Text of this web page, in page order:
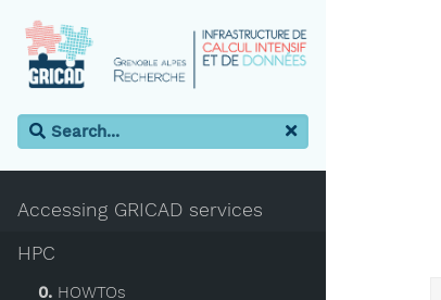
Accessing GRICAD services
HPC
0. HOWTOs